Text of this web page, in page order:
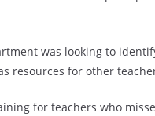
was looking to
resources for other
for teachers who